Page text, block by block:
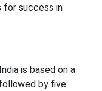
success in
is based on a
by five